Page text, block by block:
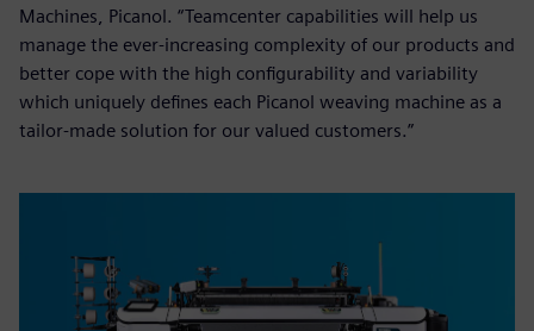
Machines, Picanol. “Teamcenter capabilities will help us
manage the ever-increasing complexity of our products and
better cope with the high configurability and variability
which uniquely defines each Picanol weaving machine as a
tailor-made solution for our valued customers.”